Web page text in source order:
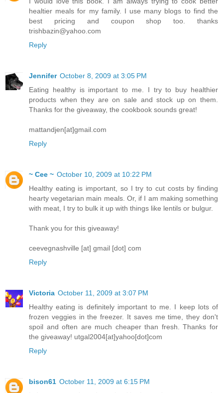
healtier meals for my family. I use many blogs to find the
best pricing and coupon shop too. thanks
trishbazin@yahoo.com
Reply
Jennifer October 8, 2009 at 3:05 PM
Eating healthy is important to me. I try to buy healthier
products when they are on sale and stock up on them.
Thanks for the giveaway, the cookbook sounds great!
mattandjen[at]gmail.com
Reply
~ Cee ~ October 10, 2009 at 10:22 PM
Healthy eating is important, so I try to cut costs by finding
hearty vegetarian main meals. Or, if I am making something
with meat, I try to bulk it up with things like lentils or bulgur.
Thank you for this giveaway!
ceevegnashville [at] gmail [dot] com
Reply
Victoria October 11, 2009 at 3:07 PM
Healthy eating is definitely important to me. I keep lots of
frozen veggies in the freezer. It saves me time, they don't
spoil and often are much cheaper than fresh. Thanks for
the giveaway! utgal2004[at]yahoo[dot]com
Reply
bison61 October 11, 2009 at 6:15 PM